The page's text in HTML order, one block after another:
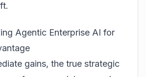
Agentic Enterprise AI for
gains, the true strategic